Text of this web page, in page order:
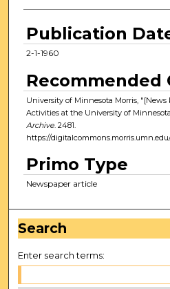
Publication
2-1-1960
Recommended
University of Minnesota Morris, "[News
Activities at the University of Minnesota
Archive. 2481.
https://
Primo Type
Newspaper article
Search
Enter search terms: